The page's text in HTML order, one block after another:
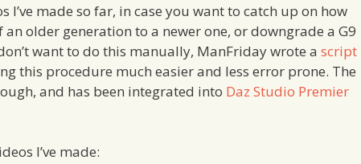
I’ve made so far, in case you want to catch up on how
an older generation to a newer one, or downgrade a G9
want to do this manually, ManFriday wrote a script
this procedure much easier and less error prone. The
and has been integrated into Daz Studio Premier
I’ve made: